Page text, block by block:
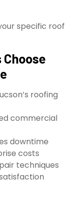
specific roof
Choose
roofing
commercial
downtime
costs
techniques